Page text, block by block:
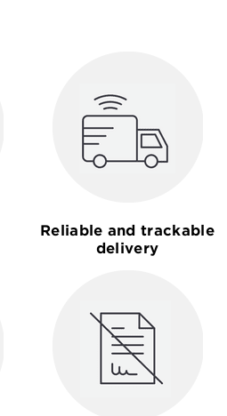
Reliable and trackable
delivery